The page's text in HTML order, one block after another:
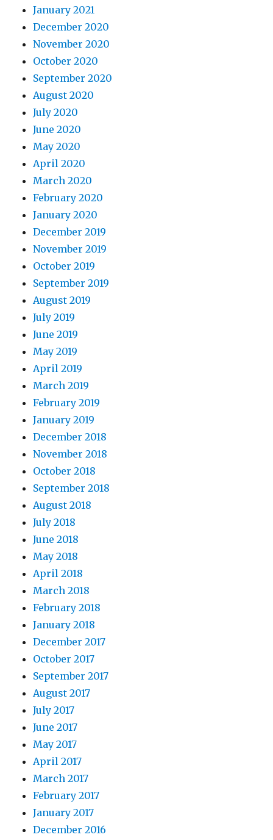
January 2021
December 2020
November 2020
October 2020
September 2020
August 2020
July 2020
June 2020
May 2020
April 2020
March 2020
February 2020
January 2020
December 2019
November 2019
October 2019
September 2019
August 2019
July 2019
June 2019
May 2019
April 2019
March 2019
February 2019
January 2019
December 2018
November 2018
October 2018
September 2018
August 2018
July 2018
June 2018
May 2018
April 2018
March 2018
February 2018
January 2018
December 2017
October 2017
September 2017
August 2017
July 2017
June 2017
May 2017
April 2017
March 2017
February 2017
January 2017
December 2016